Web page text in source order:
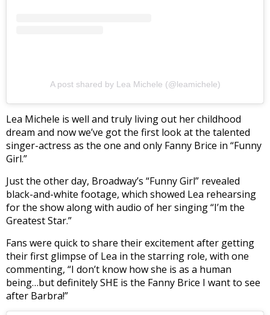
A post shared by Lea Michele (@leamichele)
Lea Michele is well and truly living out her childhood
dream and now we’ve got the first look at the talented
singer-actress as the one and only Fanny Brice in “Funny
Girl.”
Just the other day, Broadway’s “Funny Girl” revealed
black-and-white footage, which showed Lea rehearsing
for the show along with audio of her singing “I’m the
Greatest Star.”
Fans were quick to share their excitement after getting
their first glimpse of Lea in the starring role, with one
commenting, “I don’t know how she is as a human
being…but definitely SHE is the Fanny Brice I want to see
after Barbra!”